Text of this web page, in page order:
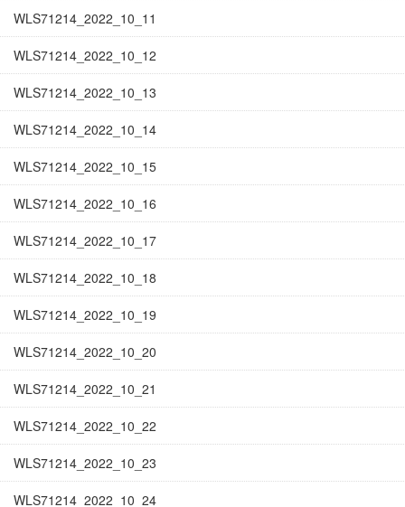
WLS71214_2022_10_11
WLS71214_2022_10_12
WLS71214_2022_10_13
WLS71214_2022_10_14
WLS71214_2022_10_15
WLS71214_2022_10_16
WLS71214_2022_10_17
WLS71214_2022_10_18
WLS71214_2022_10_19
WLS71214_2022_10_20
WLS71214_2022_10_21
WLS71214_2022_10_22
WLS71214_2022_10_23
WLS71214_2022_10_24